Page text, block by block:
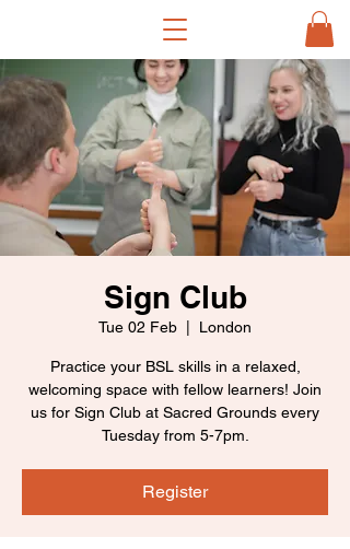
Sign Club
Tue 02 Feb London
Practice your BSL skills in a relaxed,
welcoming space with fellow learners! Join
us for Sign Club at Sacred Grounds every
Tuesday from 5-7pm.
Register